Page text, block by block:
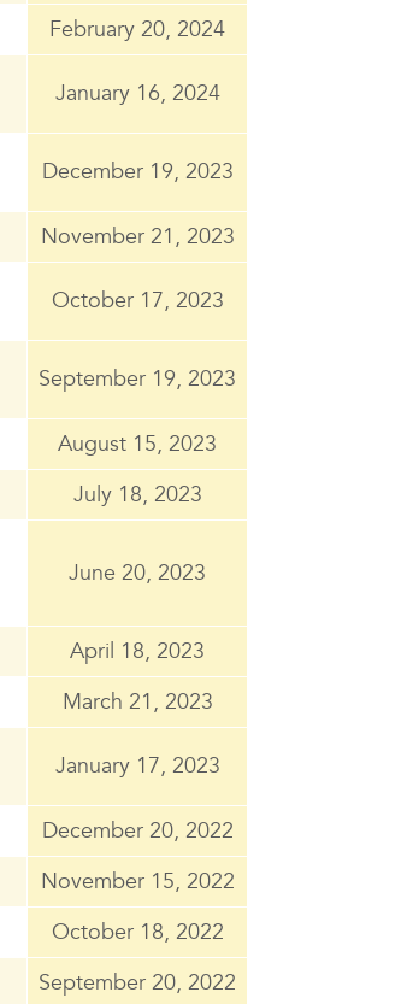
February 20, 2024
January 16, 2024
December 19, 2023
November 21, 2023
October 17, 2023
September 19, 2023
August 15, 2023
July 18, 2023
June 20, 2023
April 18, 2023
March 21, 2023
January 17, 2023
December 20, 2022
November 15, 2022
October 18, 2022
September 20, 2022